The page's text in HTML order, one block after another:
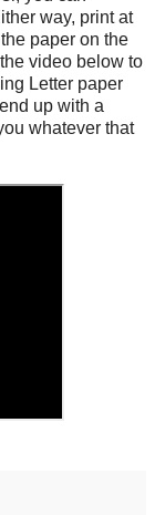
way, print at
paper on the
video below to
Letter paper
up with a
whatever that